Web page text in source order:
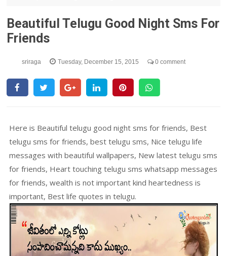
Beautiful Telugu Good Night Sms For
Friends
sriraga Tuesday, December 15, 2015 0 comment
Here is Beautiful telugu good night sms for friends, Best
telugu sms for friends, best telugu sms, Nice telugu life
messages with beautiful wallpapers, New latest telugu sms
for friends, Heart touching telugu sms whatsapp messages
for friends, wealth is not important kind heartedness is
important, Best life quotes in telugu.